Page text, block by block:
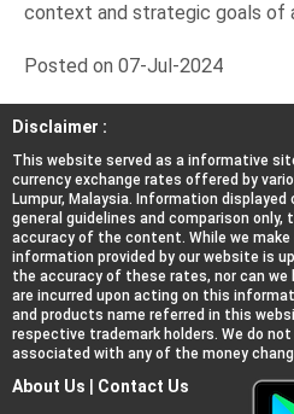
context and strategic goals of
Posted on 07-Jul-2024
Disclaimer :
This website served as a informative
currency exchange rates offered by
Lumpur, Malaysia. Information
general guidelines and comparison
accuracy of the content. While we
information provided by our website is
the accuracy of these rates, nor can
are incurred upon acting on this
and products name referred in this
respective trademark holders. We do
associated with any of the money
About Us Contact Us